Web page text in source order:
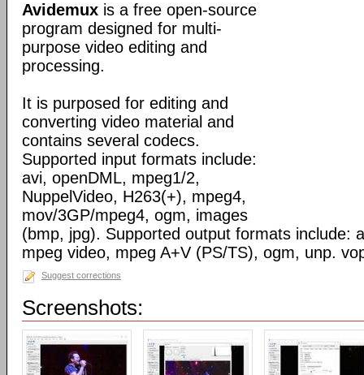
Avidemux is a free open-source
program designed for multi-
purpose video editing and
processing.
It is purposed for editing and
converting video material and
contains several codecs.
Supported input formats include:
avi, openDML, mpeg1/2,
NuppelVideo, H263(+), mpeg4,
mov/3GP/mpeg4, ogm, images
(bmp, jpg). Supported output formats include:
mpeg video, mpeg A+V (PS/TS), ogm, unp.
Suggest corrections
Screenshots: